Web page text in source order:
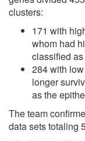
clusters:
171 with
whom had
classified
284 with
longer
as the
The team
data sets totaling